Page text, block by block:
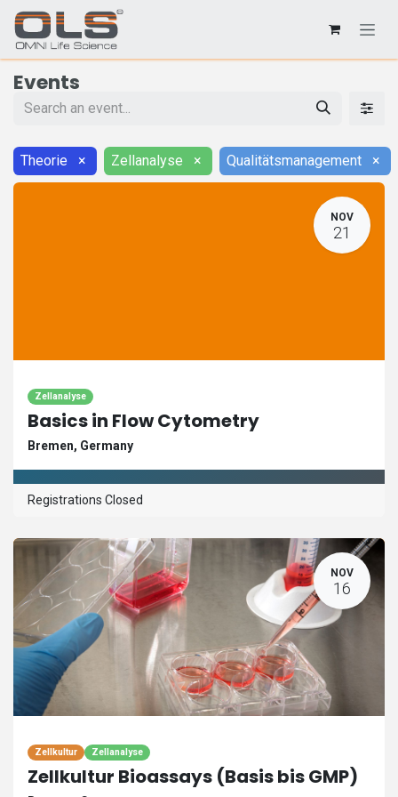
Events
Theorie × Zellanalyse × Qualitätsmanagement ×
NOV
21
Zellanalyse
Basics in Flow Cytometry
Bremen, Germany
Registrations Closed
NOV
16
Zellkultur Zellanalyse
Zellkultur Bioassays (Basis bis GMP)